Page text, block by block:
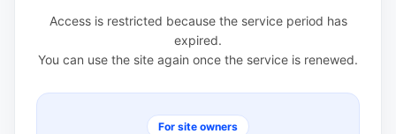
Access is restricted because the service period has
expired.
You can use the site again once the service is renewed.
For site owners